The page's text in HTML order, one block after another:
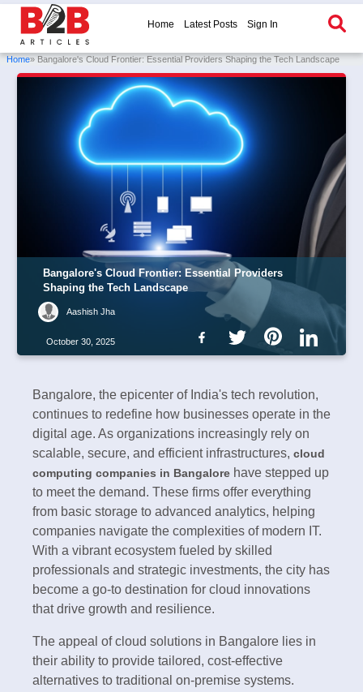
Home Latest Posts Sign In
Home» Bangalore's Cloud Frontier: Essential Providers Shaping the Tech Landscape
Bangalore's Cloud Frontier: Essential Providers
Shaping the Tech Landscape
Aashish Jha
October 30, 2025
Bangalore, the epicenter of India's tech revolution,
continues to redefine how businesses operate in the
digital age. As organizations increasingly rely on
scalable, secure, and efficient infrastructures, cloud
computing companies in Bangalore have stepped up
to meet the demand. These firms offer everything
from basic storage to advanced analytics, helping
companies navigate the complexities of modern IT.
With a vibrant ecosystem fueled by skilled
professionals and strategic investments, the city has
become a go-to destination for cloud innovations
that drive growth and resilience.
The appeal of cloud solutions in Bangalore lies in
their ability to provide tailored, cost-effective
alternatives to traditional on-premise systems.